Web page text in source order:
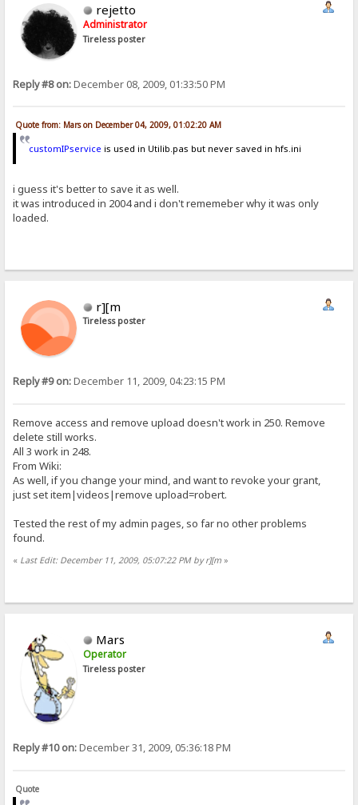
rejetto
Administrator
Tireless poster
Reply #8 on:December 08, 2009, 01:33:50 PM
Quote from: Mars on December 04, 2009, 01:02:20 AM
customIPservice is used in Utilib.pas but never saved in hfs.ini
i guess it's better to save it as well.
it was introduced in 2004 and i don't rememeber why it was only
loaded.
r][m
Tireless poster
Reply #9 on:December 11, 2009, 04:23:15 PM
Remove access and remove upload doesn't work in 250. Remove
delete still works.
All 3 work in 248.
From Wiki:
As well, if you change your mind, and want to revoke your grant,
just set item|videos|remove upload=robert.
Tested the rest of my admin pages, so far no other problems
found.
« Last Edit: December 11, 2009, 05:07:22 PM by r][m »
Mars
Operator
Tireless poster
Reply #10 on:December 31, 2009, 05:36:18 PM
Quote